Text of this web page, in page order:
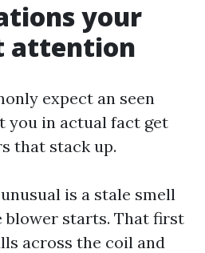
your
attention
expect an seen
you in actual fact get
that stack up.
is a stale smell
blower starts. That first
across the coil and